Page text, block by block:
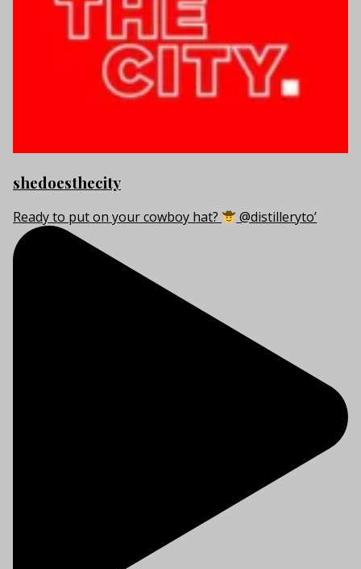
shedoesthecity
Ready to put on your cowboy hat? @distilleryto’